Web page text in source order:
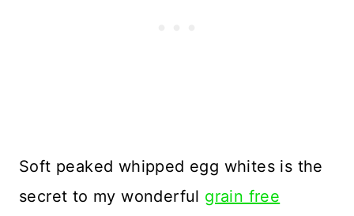
Soft peaked whipped egg whites is the
secret to my wonderful grain free